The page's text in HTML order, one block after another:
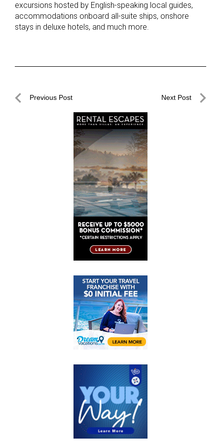
excursions hosted by English-speaking local guides,
accommodations onboard all-suite ships, onshore
stays in deluxe hotels, and much more.
PostPrevious Post Next Post